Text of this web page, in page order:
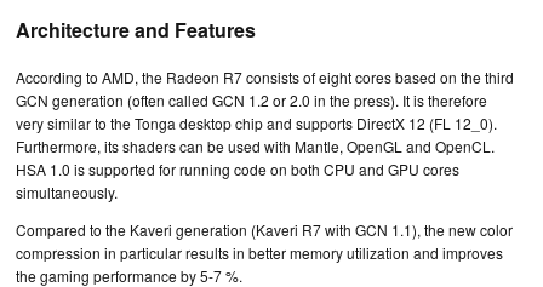
Architecture and Features
According to AMD, the Radeon R7 consists of eight cores based on the third
GCN generation (often called GCN 1.2 or 2.0 in the press). It is therefore
very similar to the Tonga desktop chip and supports DirectX 12 (FL 12_0).
Furthermore, its shaders can be used with Mantle, OpenGL and OpenCL.
HSA 1.0 is supported for running code on both CPU and GPU cores
simultaneously.
Compared to the Kaveri generation (Kaveri R7 with GCN 1.1), the new color
compression in particular results in better memory utilization and improves
the gaming performance by 5-7 %.